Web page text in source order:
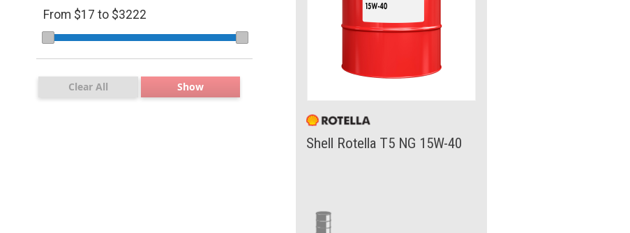
Shell Rotella T5 NG 15W-40
From $17 to $3222
Clear All Show